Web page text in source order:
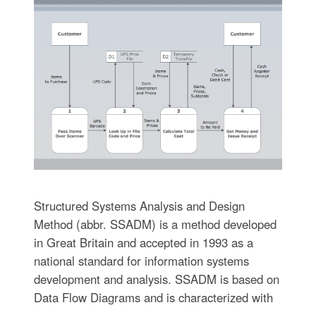
Structured Systems Analysis and Design
Method (abbr. SSADM) is a method developed
in Great Britain and accepted in 1993 as a
national standard for information systems
development and analysis. SSADM is based on
Data Flow Diagrams and is characterized with